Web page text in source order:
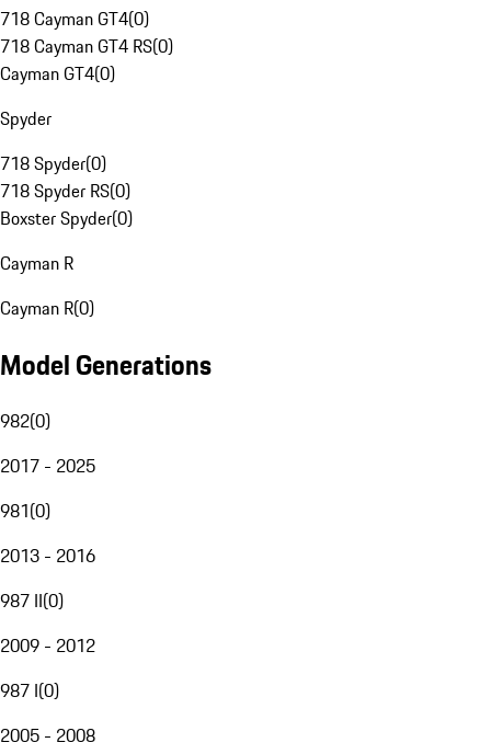
718 Cayman GT4(0)
718 Cayman GT4 RS(0)
Cayman GT4(0)
Spyder
718 Spyder(0)
718 Spyder RS(0)
Boxster Spyder(0)
Cayman R
Cayman R(0)
Model Generations
982(0)
2017 - 2025
981(0)
2013 - 2016
987 II(0)
2009 - 2012
987 I(0)
2005 - 2008